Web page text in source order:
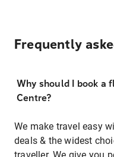
Frequently
Why should I book a
Centre?
We make travel easy
deals & the widest